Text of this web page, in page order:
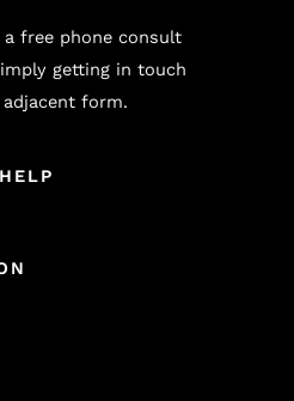
free phone consult
getting in touch
form.